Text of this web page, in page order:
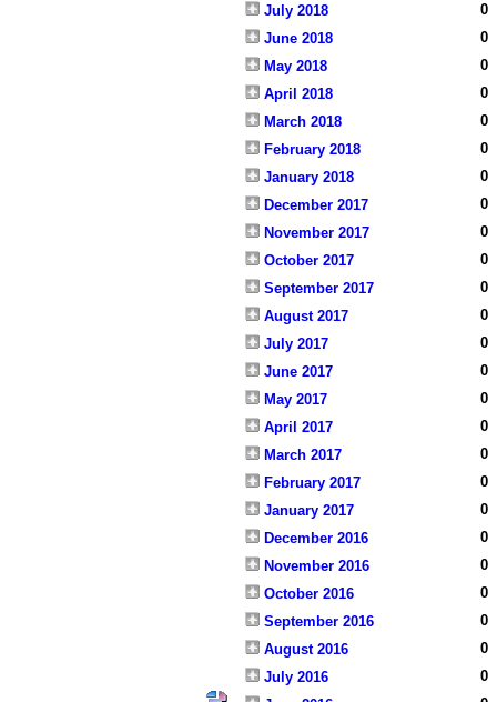
July 2018
0
June 2018
0
May 2018
0
April 2018
0
March 2018
0
February 2018
0
January 2018
0
December 2017
0
November 2017
0
October 2017
0
September 2017
0
August 2017
0
July 2017
0
June 2017
0
May 2017
0
April 2017
0
March 2017
0
February 2017
0
January 2017
0
December 2016
0
November 2016
0
October 2016
0
September 2016
0
August 2016
0
July 2016
0